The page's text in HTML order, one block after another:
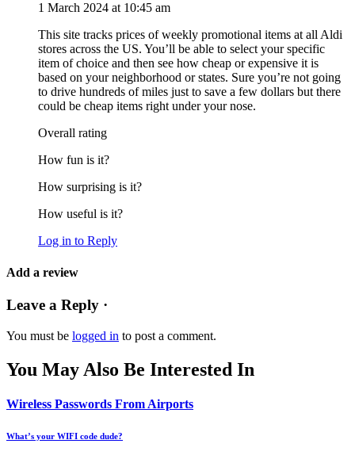
1 March 2024 at 10:45 am
This site tracks prices of weekly promotional items at all Aldi
stores across the US. You’ll be able to select your specific
item of choice and then see how cheap or expensive it is
based on your neighborhood or states. Sure you’re not going
to drive hundreds of miles just to save a few dollars but there
could be cheap items right under your nose.
Overall rating
How fun is it?
How surprising is it?
How useful is it?
Log in to Reply
Add a review
Leave a Reply ·
You must be logged in to post a comment.
You May Also Be Interested In
Wireless Passwords From Airports
What’s your WIFI code dude?